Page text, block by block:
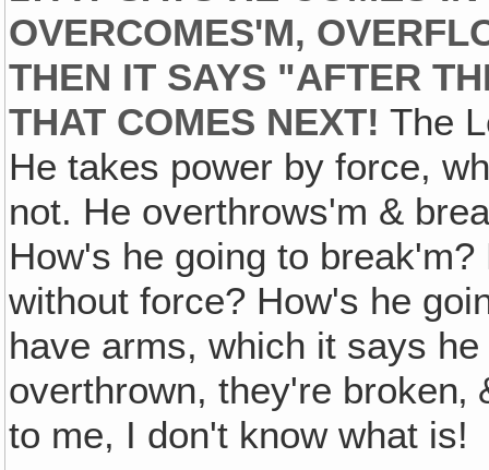
OVERCOMES'M‚
THEN IT SAYS "AFTER
THAT COMES NEXT! The
He takes power by force,
not. He overthrows'm &
How's he going to
without force? How's he
have arms, which it says
overthrown, they're
to me, I don't know what is!